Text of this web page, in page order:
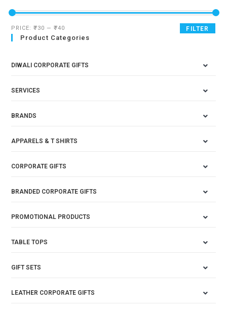
FILTER
PRICE:₹730 —₹740
Product Categories
DIWALI CORPORATE GIFTS
SERVICES
BRANDS
APPARELS & T SHIRTS
CORPORATE GIFTS
BRANDED CORPORATE GIFTS
PROMOTIONAL PRODUCTS
TABLE TOPS
GIFT SETS
LEATHER CORPORATE GIFTS